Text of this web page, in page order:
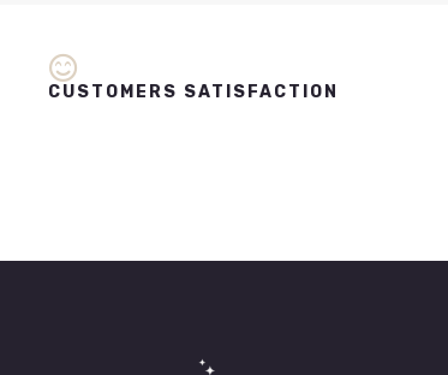
CUSTOMERS SATISFACTION